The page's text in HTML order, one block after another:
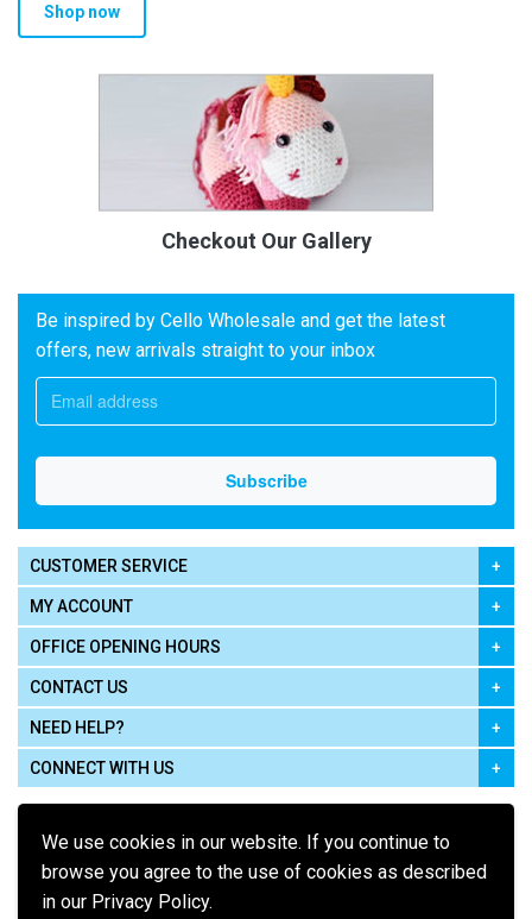
We use cookies in our website. If you continue to
browse you agree to the use of cookies as described
in our Privacy Policy.
Shop now
Checkout Our Gallery
Be inspired by Cello Wholesale and get the latest
offers, new arrivals straight to your inbox
CUSTOMER SERVICE
MY ACCOUNT
OFFICE OPENING HOURS
CONTACT US
NEED HELP?
CONNECT WITH US